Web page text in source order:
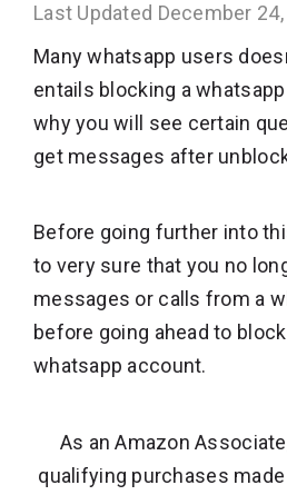
December 24,
Many whatsapp users
entails blocking a
why you will see certain
get messages after
Before going further into
to very sure that you no
messages or calls from a
before going ahead to
whatsapp account.
As an Amazon
qualifying purchases